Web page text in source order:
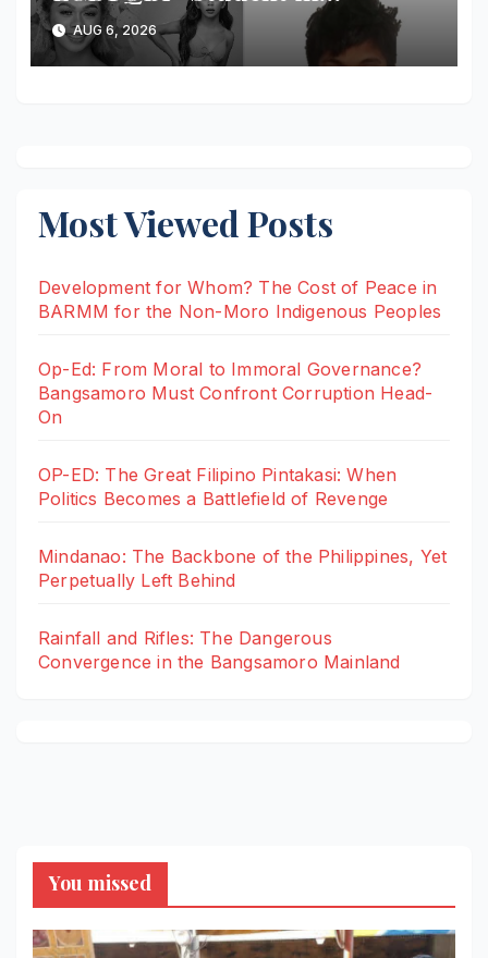
Malaybalay Arrested After
Allegedly Attempting to Stab
Arresting Officer
AUG 6, 2026
Most Viewed Posts
Development for Whom? The Cost of Peace in
BARMM for the Non-Moro Indigenous Peoples
Op-Ed: From Moral to Immoral Governance?
Bangsamoro Must Confront Corruption Head-
On
OP-ED: The Great Filipino Pintakasi: When
Politics Becomes a Battlefield of Revenge
Mindanao: The Backbone of the Philippines, Yet
Perpetually Left Behind
Rainfall and Rifles: The Dangerous
Convergence in the Bangsamoro Mainland
You missed